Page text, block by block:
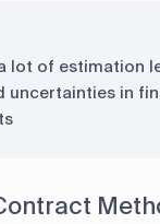
lot of estimation
uncertainties in